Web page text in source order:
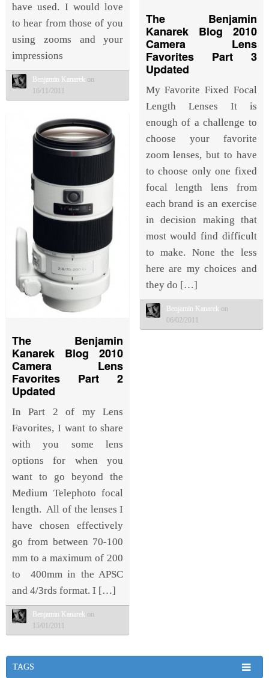
have used. I would love
to hear from those of you
using zooms and your
impressions
Benjamin Kanarek on
16/11/2011
The Benjamin
Kanarek Blog 2010
Camera Lens
Favorites Part 3
Updated
My Favorite Fixed Focal
Length Lenses It is
enough of a challenge to
choose your favorite
zoom lenses, but to have
to choose only one fixed
focal length lens from
each brand is an exercise
in decision making that
most would find difficult
to make. None the less
here are my choices and
they do […]
Benjamin Kanarek on
06/02/2011
The Benjamin
Kanarek Blog 2010
Camera Lens
Favorites Part 2
Updated
In Part 2 of my Lens
Favorites, I want to share
with you some lens
options for when you
want to go beyond the
Medium Telephoto focal
length. All of the lenses I
have chosen effectively
go from between 70-100
mm to a maximum of 200
to 400mm in the APSC
and 4/3rds format. I […]
Benjamin Kanarek on
15/01/2011
TAGS